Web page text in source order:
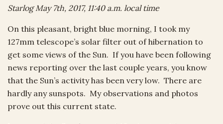
Starlog May 7th, 2017, 11:40 a.m. local time
On this pleasant, bright blue morning, I took my
127mm telescope’s solar filter out of hibernation to
get some views of the Sun. If you have been following
news reporting over the last couple years, you know
that the Sun’s activity has been very low. There are
hardly any sunspots. My observations and photos
prove out this current state.